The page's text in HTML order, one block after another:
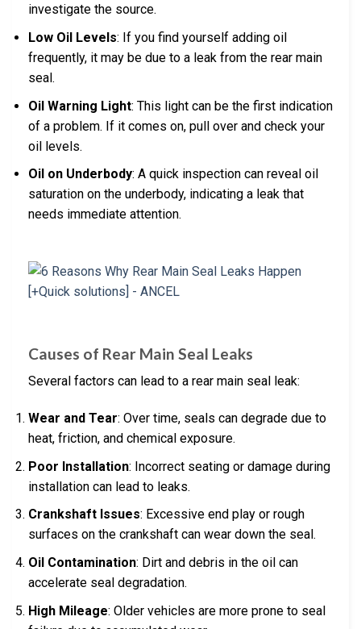
investigate the source.
Low Oil Levels: If you find yourself adding oil
frequently, it may be due to a leak from the rear main
seal.
Oil Warning Light: This light can be the first indication
of a problem. If it comes on, pull over and check your
oil levels.
Oil on Underbody: A quick inspection can reveal oil
saturation on the underbody, indicating a leak that
needs immediate attention.
Causes of Rear Main Seal Leaks
Several factors can lead to a rear main seal leak:
Wear and Tear: Over time, seals can degrade due to
heat, friction, and chemical exposure.
Poor Installation: Incorrect seating or damage during
installation can lead to leaks.
Crankshaft Issues: Excessive end play or rough
surfaces on the crankshaft can wear down the seal.
Oil Contamination: Dirt and debris in the oil can
accelerate seal degradation.
High Mileage: Older vehicles are more prone to seal